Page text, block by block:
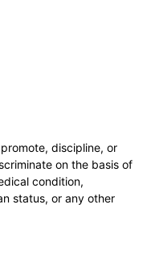
discipline, or
on the basis of
condition,
status, or any other